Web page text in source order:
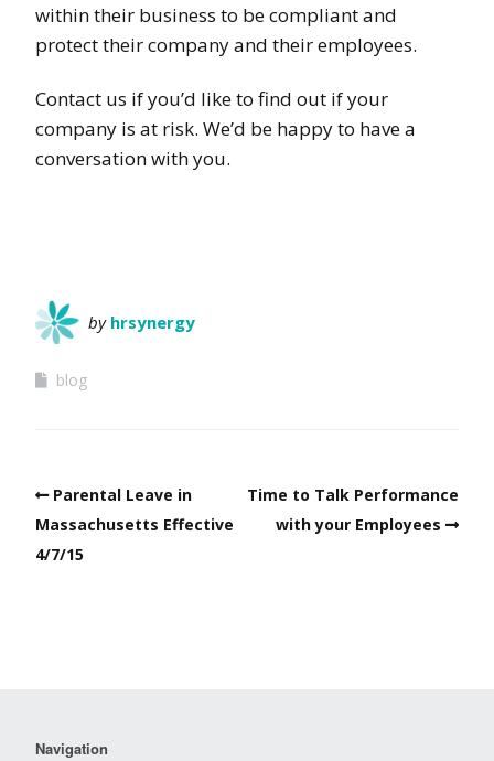
within their business to be compliant and
protect their company and their employees.
Contact us if you’d like to find out if your
company is at risk. We’d be happy to have a
conversation with you.
by hrsynergy
blog
Parental Leave in
Massachusetts Effective
4/7/15
Time to Talk Performance
with your Employees
Navigation